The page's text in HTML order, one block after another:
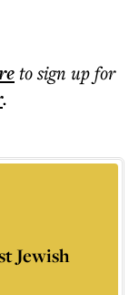
to sign up for
.
Jewish